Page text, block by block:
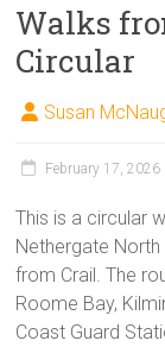
Walks
Circular
Susan
February 17, 2026
This is a circular
Nethergate
from Crail. The
Roome Bay,
Coast Guard